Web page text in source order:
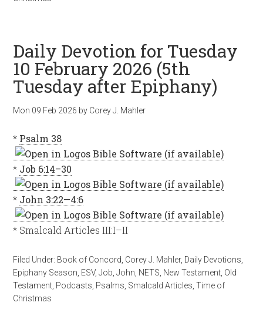
Daily Devotion for Tuesday
10 February 2026 (5th
Tuesday after Epiphany)
Mon 09 Feb 2026 by Corey J. Mahler
* Psalm 38
* Job 6:14–30
* John 3:22—4:6
* Smalcald Articles III:I–II
Filed Under: Book of Concord Corey J. Mahler, Daily Devotions
Epiphany Season ESV,Job ,John NETS New Testament Old
Testament Podcasts Psalms Smalcald Articles ,Time of
Christmas